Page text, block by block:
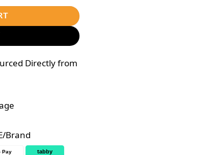
Directly from
Brand
Pay tabby